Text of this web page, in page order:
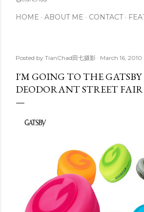
HOME ABOUT ME CONTACT
Posted by TianChad田七摄影 March 16, 2010
I'M GOING TO THE GATSBY
DEODORANT STREET FAIR